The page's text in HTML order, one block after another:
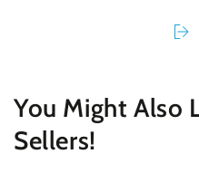
You Might Also
Sellers!